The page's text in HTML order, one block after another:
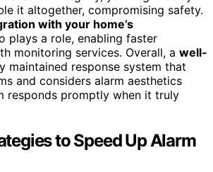
it altogether, compromising safety.
with your home’s
plays a role, enabling faster
monitoring services. Overall, a well-
maintained response system that
and considers alarm aesthetics
responds promptly when it truly
to Speed Up Alarm